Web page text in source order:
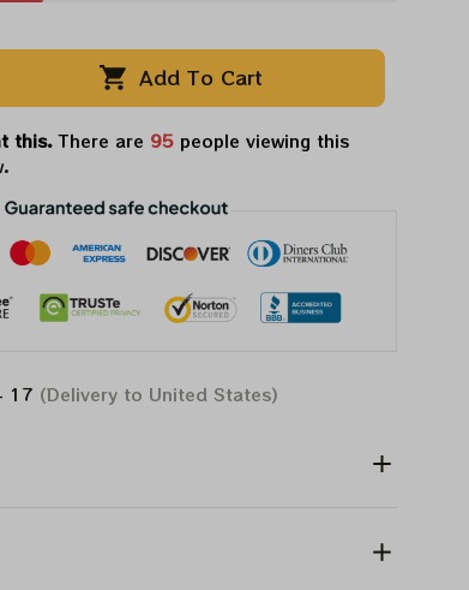
Add To Cart
this.There are 96people viewing this
17 (Delivery to United States)